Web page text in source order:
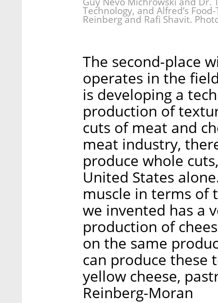
Technology, and Alfred’s
Reinberg and Rafi Shavit.
The second-place
operates in the
is developing a
production of
cuts of meat and
meat industry,
produce whole
United States
muscle in terms of
we invented has a
production of
on the same
can produce these
yellow cheese,
Reinberg-Moran